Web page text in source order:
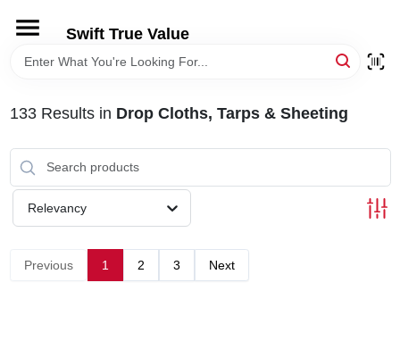
content
Swift True Value
HOME
DEPARTMENTS
BRANDS
133Results in Drop Cloths, Tarps & Sheeting
Relevancy
Previous 1 2 3 Next